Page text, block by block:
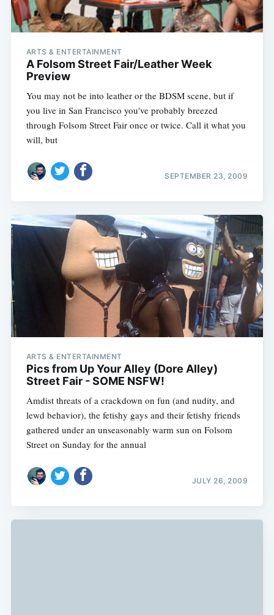
ARTS & ENTERTAINMENT
A Folsom Street Fair/Leather Week
Preview
You may not be into leather or the BDSM scene, but if
you live in San Francisco you've probably breezed
through Folsom Street Fair once or twice. Call it what you
will, but
SEPTEMBER 23, 2009
ARTS & ENTERTAINMENT
Pics from Up Your Alley (Dore Alley)
Street Fair - SOME NSFW!
Amdist threats of a crackdown on fun (and nudity, and
lewd behavior), the fetishy gays and their fetishy friends
gathered under an unseasonably warm sun on Folsom
Street on Sunday for the annual
JULY 26, 2009